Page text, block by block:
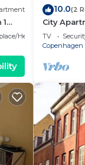
Heating
10.0(2
City
bedrooms
TV
Copenhagen